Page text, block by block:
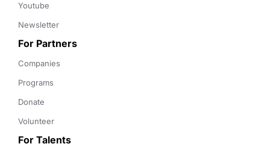
Youtube
Newsletter
For Partners
Companies
Programs
Donate
Volunteer
For Talents